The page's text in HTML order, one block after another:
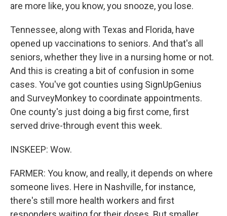
are more like, you know, you snooze, you lose.
Tennessee, along with Texas and Florida, have
opened up vaccinations to seniors. And that's all
seniors, whether they live in a nursing home or not.
And this is creating a bit of confusion in some
cases. You've got counties using SignUpGenius
and SurveyMonkey to coordinate appointments.
One county's just doing a big first come, first
served drive-through event this week.
INSKEEP: Wow.
FARMER: You know, and really, it depends on where
someone lives. Here in Nashville, for instance,
there's still more health workers and first